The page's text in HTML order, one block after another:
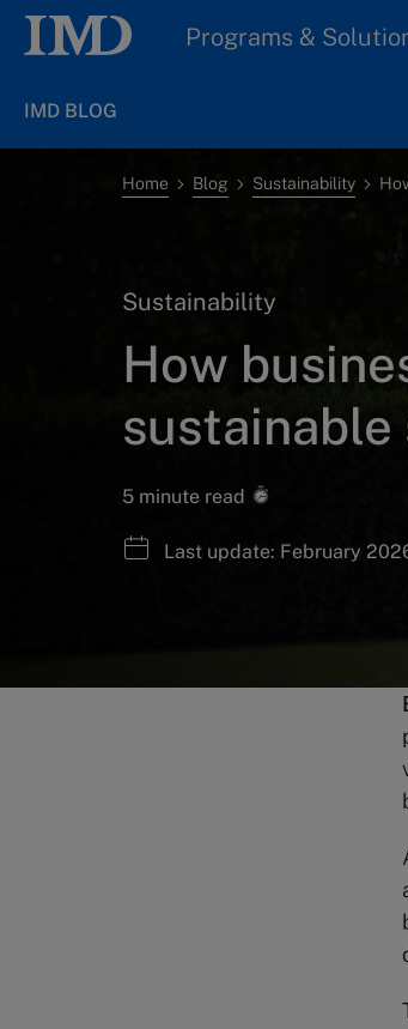
Programs &
IMD BLOG
Home Blog Sustainability
Sustainability
How
sustainable
5 minute read
Last update: February